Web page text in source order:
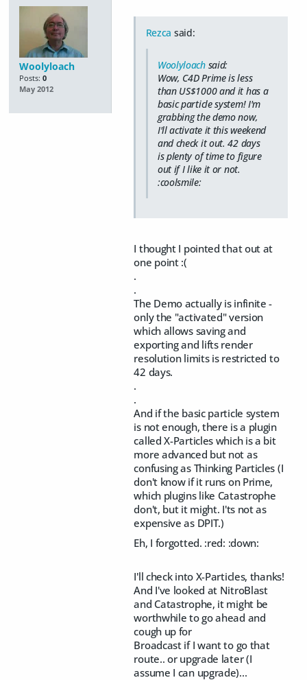
Woolyloach
Posts: 0
May 2012
Rezca said:
Woolyloachsaid:
Wow, C4D Prime is less
than US$1000 and it has a
basic particle system! I'm
grabbing the demo now,
I'll activate it this weekend
and check it out. 42 days
is plenty of time to figure
out if I like it or not.
:coolsmile:
I thought I pointed that out at
one point :(
.
.
The Demo actually is infinite -
only the "activated" version
which allows saving and
exporting and lifts render
resolution limits is restricted to
42 days.
.
.
And if the basic particle system
is not enough, there is a plugin
called X-Particles which is a bit
more advanced but not as
confusing as Thinking Particles (I
don't know if it runs on Prime,
which plugins like Catastrophe
don't, but it might. I'ts not as
expensive as DPIT.)
Eh, I forgotted. :red: :down:
I'll check into X-Particles, thanks!
And I've looked at NitroBlast
and Catastrophe, it might be
worthwhile to go ahead and
cough up for
Broadcast if I want to go that
route.. or upgrade later (I
assume I can upgrade)...